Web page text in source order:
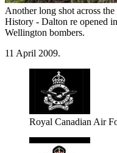
Another long shot across
History - Dalton re opened
Wellington bombers.
11 April 2009.
Royal Canadian Air